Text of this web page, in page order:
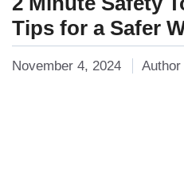
Tips for a Safer
November 4, 2024 Author